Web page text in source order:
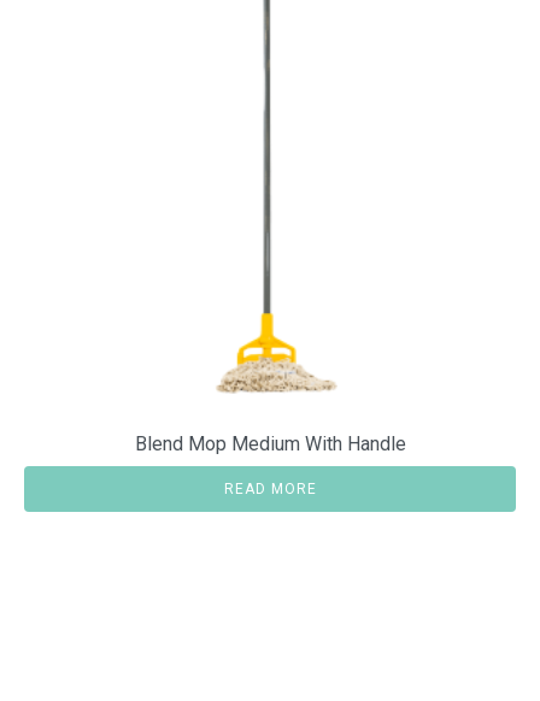
Blend Mop Medium With Handle
READ MORE